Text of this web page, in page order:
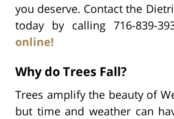
you deserve. Contact the
today by calling 716-839-
online!
Why do Trees Fall?
Trees amplify the beauty of
but time and weather can